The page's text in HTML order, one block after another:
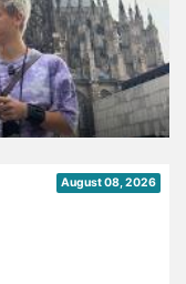
August 08, 2026